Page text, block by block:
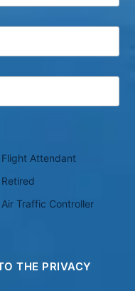
Flight Attendant
Retired
Air Traffic Controller
THE PRIVACY